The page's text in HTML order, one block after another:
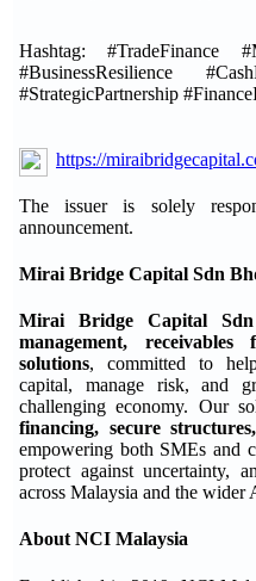
Hashtag: #TradeFinance
#BusinessResilience
#StrategicPartnership
https://
The issuer is solely
announcement.
Mirai Bridge Capital Sdn
Mirai Bridge Capital
management,
solutions, committed to
capital, manage risk, and
challenging economy. Our
financing, secure
empowering both SMEs and
protect against uncertainty,
across Malaysia and the wider
About NCI Malaysia